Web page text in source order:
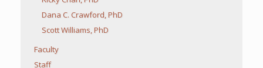
Dana C. Crawford, PhD
Scott Williams, PhD
Faculty
Staff